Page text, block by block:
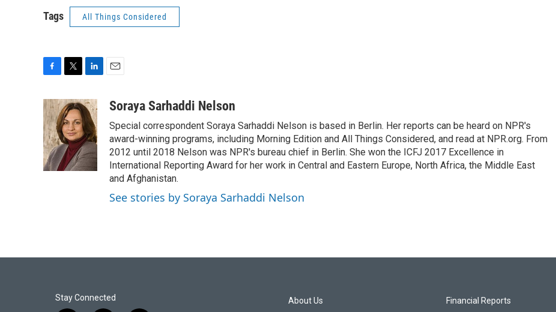
Tags All Things Considered
c
e
b
o
o
k
i
t
t
e
r
n
k
e
d
I
n
aSoraya Sarhaddi Nelson
Special correspondent Soraya Sarhaddi Nelson is based in Berlin. Her reports can be heard on NPR's
award-winning programs, including Morning Edition and All Things Considered, and read at NPR.org. From
2012 until 2018 Nelson was NPR's bureau chief in Berlin. She won the ICFJ 2017 Excellence in
International Reporting Award for her work in Central and Eastern Europe, North Africa, the Middle East
and Afghanistan.
See stories by Soraya Sarhaddi Nelson
Stay Connected About Us Financial Reports